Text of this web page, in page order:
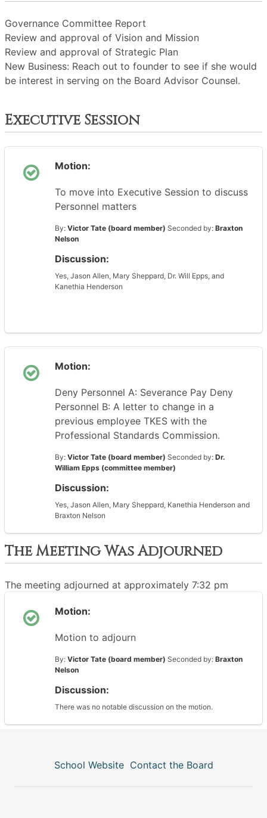
Governance Committee Report
Review and approval of Vision and Mission
Review and approval of Strategic Plan
New Business: Reach out to founder to see if she would
be interest in serving on the Board Advisor Counsel.
Executive Session
Motion:
To move into Executive Session to discuss
Personnel matters
By: Victor Tate (board member) Seconded by: Braxton
Nelson
Discussion:
Yes, Jason Allen, Mary Sheppard, Dr. Will Epps, and
Kanethia Henderson
Motion:
Deny Personnel A: Severance Pay Deny
Personnel B: A letter to change in a
previous employee TKES with the
Professional Standards Commission.
By: Victor Tate (board member) Seconded by: Dr.
William Epps (committee member)
Discussion:
Yes, Jason Allen, Mary Sheppard, Kanethia Henderson and
Braxton Nelson
The Meeting Was Adjourned
The meeting adjourned at approximately 7:32 pm
Motion:
Motion to adjourn
By: Victor Tate (board member) Seconded by: Braxton
Nelson
Discussion:
There was no notable discussion on the motion.
School Website Contact the Board